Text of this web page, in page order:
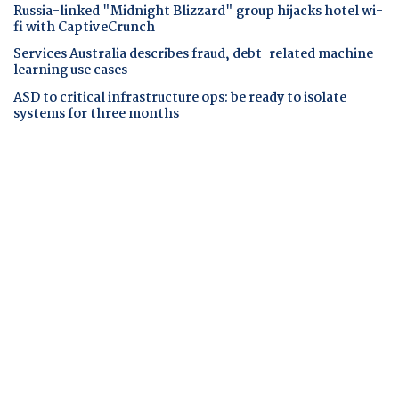
Russia-linked "Midnight Blizzard" group hijacks hotel wi-
fi with CaptiveCrunch
Services Australia describes fraud, debt-related machine
learning use cases
ASD to critical infrastructure ops: be ready to isolate
systems for three months